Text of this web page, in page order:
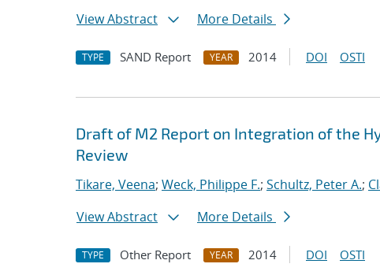
View Abstract
More Details
TYPE SAND Report YEAR 2014 DOI OSTI
Draft of M2 Report on Integration of the
Review
Tikare, Veena; Weck, Philippe F.; Schultz, Peter A.;
View Abstract
More Details
TYPE Other Report YEAR 2014 DOI OSTI